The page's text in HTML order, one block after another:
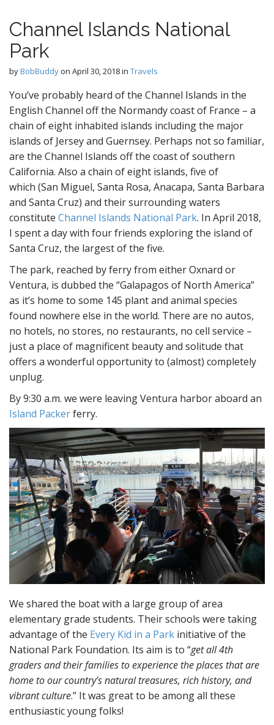
Channel Islands National
Park
byBobBuddyon April 30, 2018in Travels
You’ve probably heard of the Channel Islands in the
English Channel off the Normandy coast of France – a
chain of eight inhabited islands including the major
islands of Jersey and Guernsey. Perhaps not so familiar,
are the Channel Islands off the coast of southern
California. Also a chain of eight islands, five of
which (San Miguel, Santa Rosa, Anacapa, Santa Barbara
and Santa Cruz) and their surrounding waters
constitute Channel Islands National Park. In April 2018,
I spent a day with four friends exploring the island of
Santa Cruz, the largest of the five.
The park, reached by ferry from either Oxnard or
Ventura, is dubbed the “Galapagos of North America”
as it’s home to some 145 plant and animal species
found nowhere else in the world. There are no autos,
no hotels, no stores, no restaurants, no cell service –
just a place of magnificent beauty and solitude that
offers a wonderful opportunity to (almost) completely
unplug.
By 9:30 a.m. we were leaving Ventura harbor aboard an
Island Packerferry.
We shared the boat with a large group of area
elementary grade students. Their schools were taking
advantage of the Every Kid in a Park initiative of the
National Park Foundation. Its aim is to “get all 4th
graders and their families to experience the places that are
home to our country’s natural treasures, rich history, and
vibrant culture.” It was great to be among all these
enthusiastic young folks!